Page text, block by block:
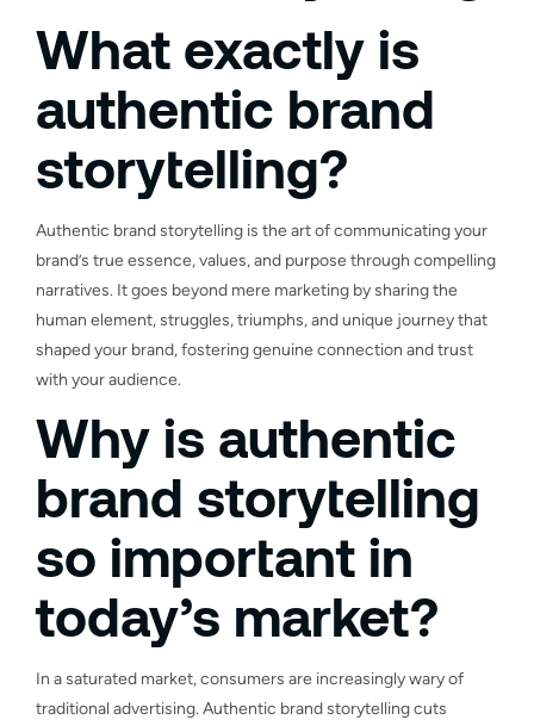
What exactly is
authentic brand
storytelling?
Authentic brand storytelling is the art of communicating your
brand’s true essence, values, and purpose through compelling
narratives. It goes beyond mere marketing by sharing the
human element, struggles, triumphs, and unique journey that
shaped your brand, fostering genuine connection and trust
with your audience.
Why is authentic
brand storytelling
so important in
today’s market?
In a saturated market, consumers are increasingly wary of
traditional advertising. Authentic brand storytelling cuts